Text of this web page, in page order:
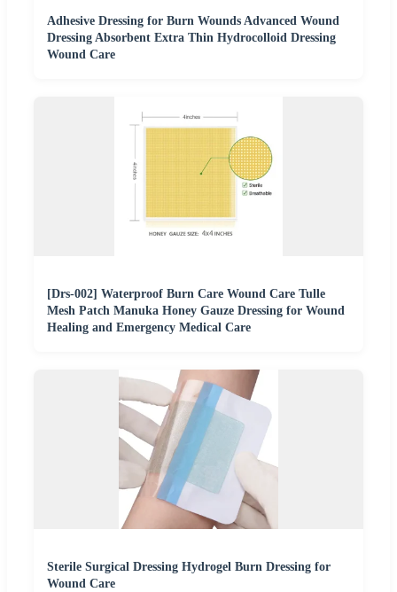
Adhesive Dressing for Burn Wounds Advanced Wound
Dressing Absorbent Extra Thin Hydrocolloid Dressing
Wound Care
[Drs-002] Waterproof Burn Care Wound Care Tulle
Mesh Patch Manuka Honey Gauze Dressing for Wound
Healing and Emergency Medical Care
Sterile Surgical Dressing Hydrogel Burn Dressing for
Wound Care